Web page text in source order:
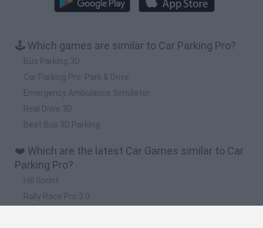
🕹️ Which games are similar to Car Parking Pro?
Bus Parking 3D
Car Parking Pro: Park & Drive
Emergency Ambulance Simulator
Real Drive 3D
Best Bus 3D Parking
❤️ Which are the latest Car Games similar to Car
Parking Pro?
Hill Sprint
Rally Race Pro 3.0